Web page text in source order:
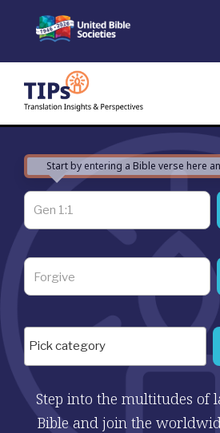
Start by entering a Bible verse here
Step into the multitudes of
Bible and join the